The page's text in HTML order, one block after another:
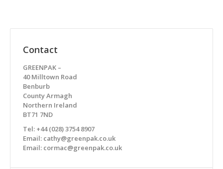
Contact
GREENPAK –
40 Milltown Road
Benburb
County Armagh
Northern Ireland
BT71 7ND
Tel: +44 (028) 3754 8907
Email: cathy@greenpak.co.uk
Email: cormac@greenpak.co.uk